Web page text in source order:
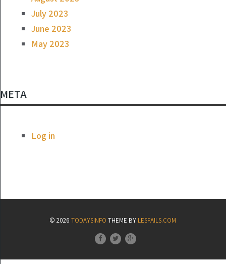
July 2023
June 2023
May 2023
META
Log in
© 2026TODAYSINFO THEME BY LESFAILS.COM